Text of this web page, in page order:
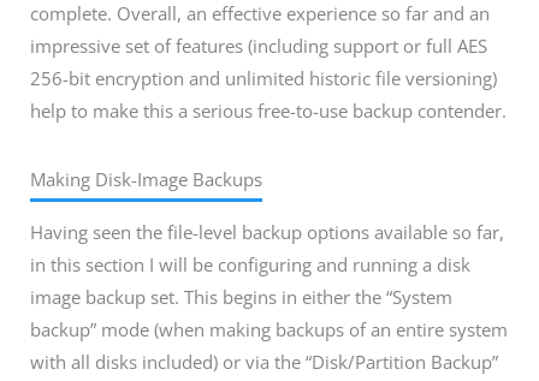
complete. Overall, an effective experience so far and an
impressive set of features (including support or full AES
256-bit encryption and unlimited historic file versioning)
help to make this a serious free-to-use backup contender.
Making Disk-Image Backups
Having seen the file-level backup options available so far,
in this section I will be configuring and running a disk
image backup set. This begins in either the “System
backup” mode (when making backups of an entire system
with all disks included) or via the “Disk/Partition Backup”